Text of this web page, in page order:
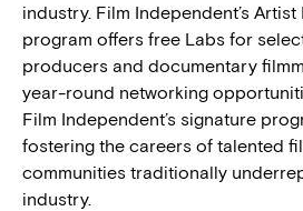
industry. Film Independent’s
program offers free Labs for
producers and documentary
year-round networking
Film Independent’s signature
fostering the careers of talented
communities traditionally
industry.